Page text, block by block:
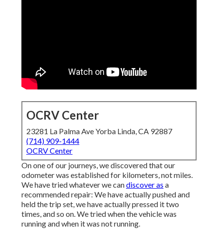
OCRV Center
23281 La Palma Ave Yorba Linda, CA 92887
(714) 909-1444
OCRV Center
On one of our journeys, we discovered that our
odometer was established for kilometers, not miles.
We have tried whatever we candiscover as a
recommended repair: We have actually pushed and
held the trip set, we have actually pressed it two
times, and so on. We tried when the vehicle was
running and when it was not running.